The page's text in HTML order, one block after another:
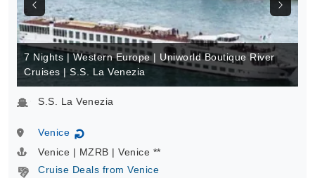
7 Nights | Western Europe | Uniworld Boutique River
Cruises | S.S. La Venezia
S.S. La Venezia
Venice ↻
Venice | MZRB | Venice **
Cruise Deals from Venice